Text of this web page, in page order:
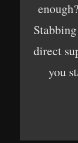
direct
you